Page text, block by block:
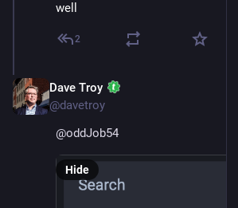
well
2
Dave Troy
@davetroy
@oddJob54
Hide